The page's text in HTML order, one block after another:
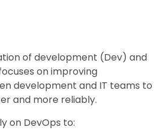
of development (Dev) and
on improving
development and IT teams to
and more reliably.
on DevOps to: